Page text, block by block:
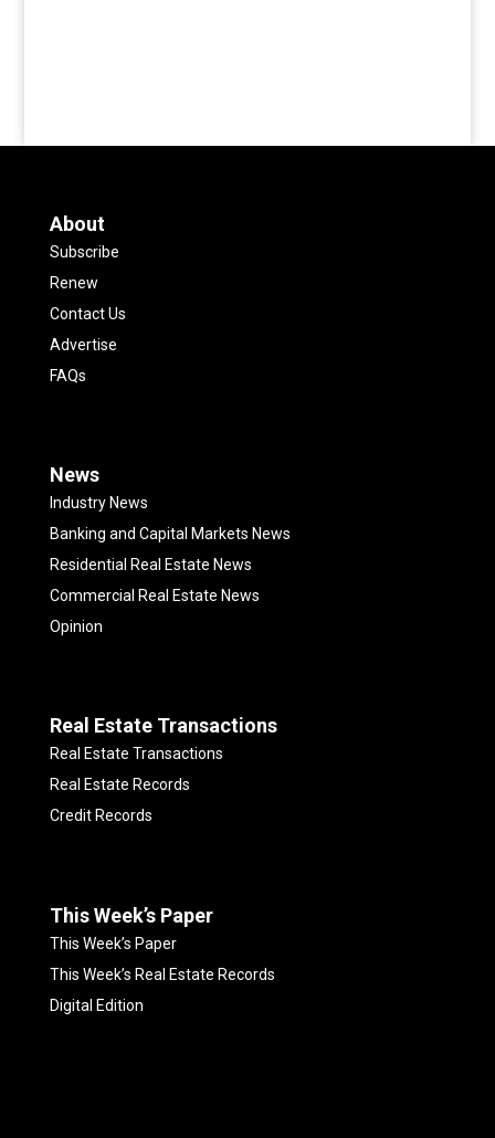
About
Subscribe
Renew
Contact Us
Advertise
FAQs
News
Industry News
Banking and Capital Markets News
Residential Real Estate News
Commercial Real Estate News
Opinion
Real Estate Transactions
Real Estate Transactions
Real Estate Records
Credit Records
This Week’s Paper
This Week’s Paper
This Week’s Real Estate Records
Digital Edition